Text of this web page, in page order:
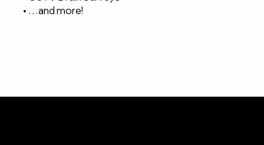
• …and more!